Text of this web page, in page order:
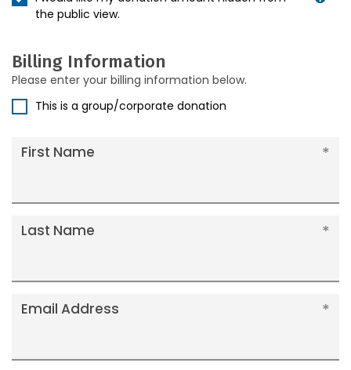
the public view.
Billing Information
Please enter your billing information below.
This is a group/corporate donation
First Name
Last Name
Email Address